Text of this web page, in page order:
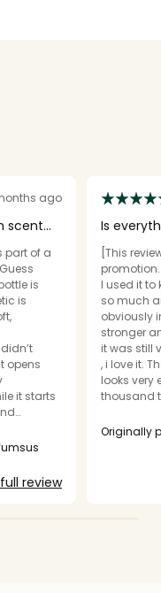
ago
scent
part of a
is
is
opens
it starts
the
warmth
that
on at
review
Is
[This
I used it to
so much
obviously
stronger
it was still
, i love it.
looks very
thousand
Originally